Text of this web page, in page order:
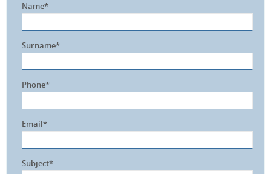
Name*
Surname*
Phone*
Email*
Subject*